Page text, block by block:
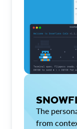
The
from